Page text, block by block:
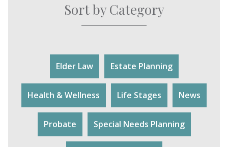
Sort by Category
Elder Law Estate Planning
Health & Wellness Life Stages News
Probate Special Needs Planning